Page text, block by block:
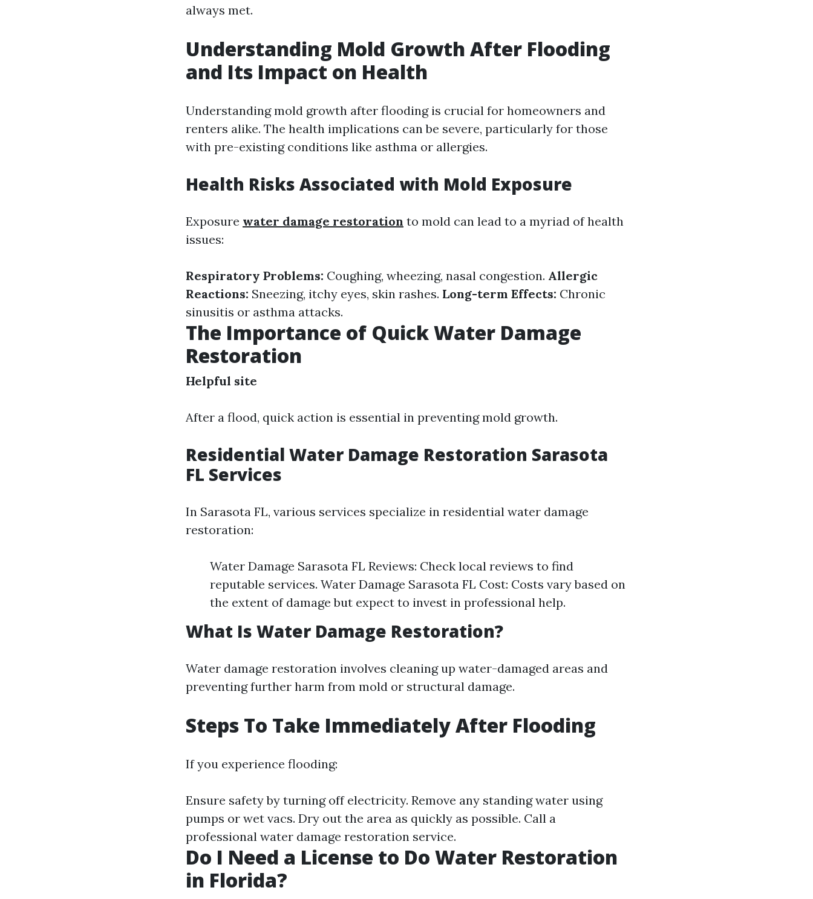
always met.
Understanding Mold Growth After Flooding
and Its Impact on Health
Understanding mold growth after flooding is crucial for homeowners and
renters alike. The health implications can be severe, particularly for those
with pre-existing conditions like asthma or allergies.
Health Risks Associated with Mold Exposure
Exposure water damage restoration to mold can lead to a myriad of health
issues:
Respiratory Problems: Coughing, wheezing, nasal congestion. Allergic
Reactions: Sneezing, itchy eyes, skin rashes. Long-term Effects: Chronic
sinusitis or asthma attacks.
The Importance of Quick Water Damage
Restoration
Helpful site
After a flood, quick action is essential in preventing mold growth.
Residential Water Damage Restoration Sarasota
FL Services
In Sarasota FL, various services specialize in residential water damage
restoration:
Water Damage Sarasota FL Reviews: Check local reviews to find
reputable services. Water Damage Sarasota FL Cost: Costs vary based on
the extent of damage but expect to invest in professional help.
What Is Water Damage Restoration?
Water damage restoration involves cleaning up water-damaged areas and
preventing further harm from mold or structural damage.
Steps To Take Immediately After Flooding
If you experience flooding:
Ensure safety by turning off electricity. Remove any standing water using
pumps or wet vacs. Dry out the area as quickly as possible. Call a
professional water damage restoration service.
Do I Need a License to Do Water Restoration
in Florida?